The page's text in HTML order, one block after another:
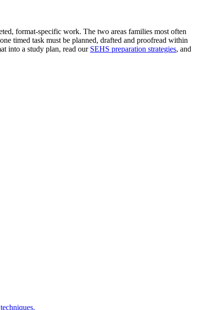
format-specific work. The two areas families most often
timed task must be planned, drafted and proofread within
into a study plan, read our SEHS preparation strategies, and